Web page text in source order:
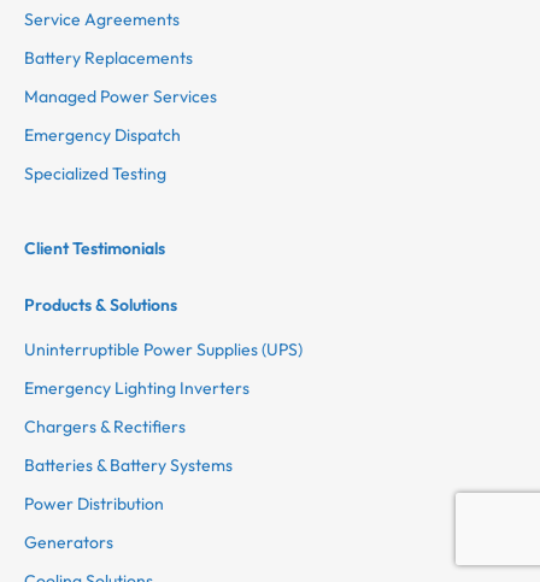
Service Agreements
Battery Replacements
Managed Power Services
Emergency Dispatch
Specialized Testing
Client Testimonials
Products & Solutions
Uninterruptible Power Supplies (UPS)
Emergency Lighting Inverters
Chargers & Rectifiers
Batteries & Battery Systems
Power Distribution
Generators